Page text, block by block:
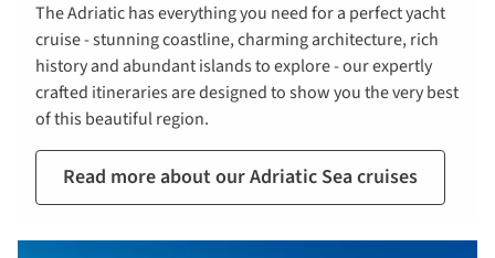
The Adriatic has everything you need for a perfect yacht
cruise - stunning coastline, charming architecture, rich
history and abundant islands to explore - our expertly
crafted itineraries are designed to show you the very best
of this beautiful region.
Read more about our Adriatic Sea cruises